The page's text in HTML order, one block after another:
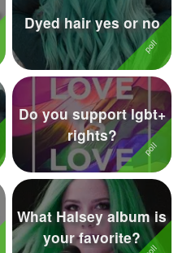
Dyed hair yes or no
Do you support lgbt+
rights?
What Halsey album is
your favorite?